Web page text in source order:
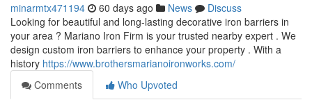
minarmtx471194 60 days ago News
Discuss
Looking for beautiful and long-lasting decorative iron barriers in
your area ? Mariano Iron Firm is your trusted nearby expert . We
design custom iron barriers to enhance your property . With a
history https://www.brothersmarianoironworks.com/
Comments
Who Upvoted